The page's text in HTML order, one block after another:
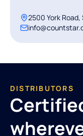
2500 York Road,
DISTRIBUTORS